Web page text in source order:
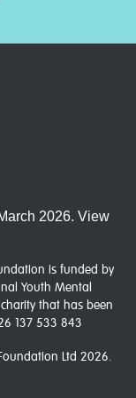
2026. View
is funded by
Youth Mental
that has been
137 533 843
Ltd 2026.